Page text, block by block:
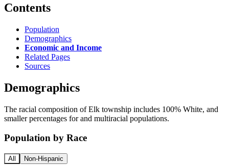
Contents
Population
Demographics
Economic and Income
Related Pages
Sources
Demographics
The racial composition of Elk township includes 100% White, and
smaller percentages for and multiracial populations.
Population by Race
All Non-Hispanic